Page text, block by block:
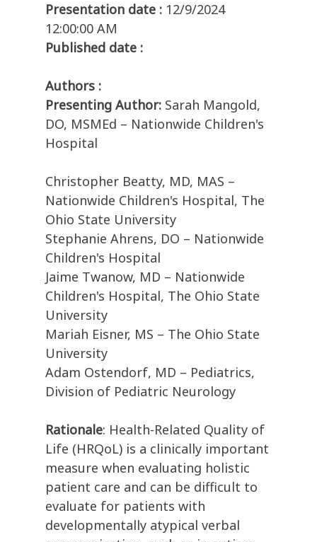
Presentation date : 12/9/2024
12:00:00 AM
Published date :
Authors :
Presenting Author: Sarah Mangold,
DO, MSMEd – Nationwide Children's
Hospital
Christopher Beatty, MD, MAS –
Nationwide Children's Hospital, The
Ohio State University
Stephanie Ahrens, DO – Nationwide
Children's Hospital
Jaime Twanow, MD – Nationwide
Children's Hospital, The Ohio State
University
Mariah Eisner, MS – The Ohio State
University
Adam Ostendorf, MD – Pediatrics,
Division of Pediatric Neurology
Rationale: Health-Related Quality of
Life (HRQoL) is a clinically important
measure when evaluating holistic
patient care and can be difficult to
evaluate for patients with
developmentally atypical verbal